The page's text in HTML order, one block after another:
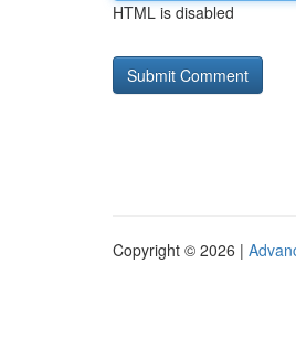
HTML is disabled
Copyright © 2026 |